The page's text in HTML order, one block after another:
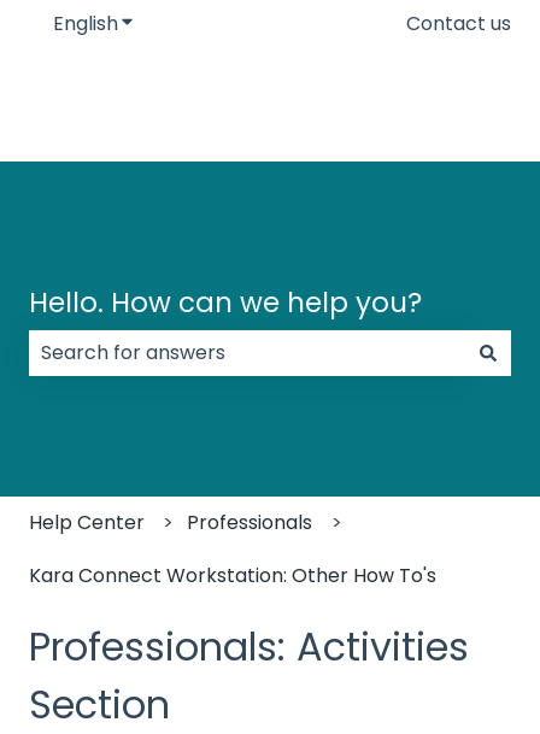
EnglishShow submenu for translationsContact us
Hello. How can we help you?
Help Center
Professionals
Kara Connect Workstation: Other How To's
Professionals: Activities
Section